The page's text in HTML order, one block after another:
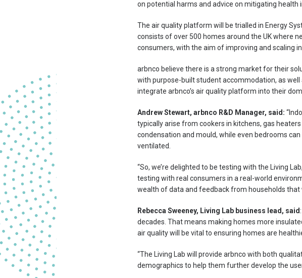
on potential harms and advice on mitigating health
The air quality platform will be trialled in Energy
consists of over 500 homes around the UK where
consumers, with the aim of improving and scaling
arbnco believe there is a strong market for their
with purpose-built student accommodation, as
integrate arbnco’s air quality platform into their
Andrew Stewart, arbnco R&D Manager, said:
typically arise from cookers in kitchens, gas
condensation and mould, while even bedrooms
ventilated.
“So, we’re delighted to be testing with the Living
testing with real consumers in a real-world
wealth of data and feedback from households
Rebecca Sweeney, Living Lab business lead, said
decades. That means making homes more
air quality will be vital to ensuring homes are
“The Living Lab will provide arbnco with both
demographics to help them further develop the